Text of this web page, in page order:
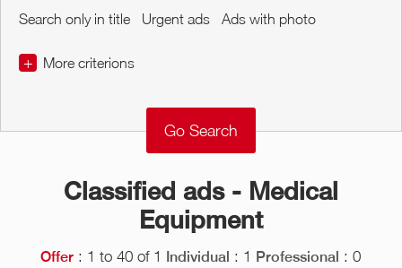
Search only in title Urgent ads Ads with photo
+ More criterions
Classified ads - Medical
Equipment
Offer : 1 to 40 of 1 Individual : 1 Professional : 0